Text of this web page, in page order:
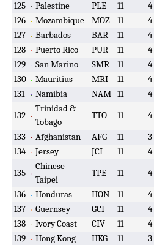
125
Palestine PLE 11 4
126
Mozambique MOZ 11 4
127
Barbados BAR 11 4
128
Puerto Rico PUR 11 4
129
San Marino SMR 11 4
130
Mauritius MRI 11 4
131
Namibia NAM 11 4
132
Trinidad &
Tobago
TTO 11 4
133 Afghanistan AFG 11 3
134
Jersey JCI 11 4
135
Chinese
Taipei
TPE 11 4
136 Honduras HON 11 4
137
Guernsey GCI 11 4
138
Ivory Coast CIV 11 4
139
Hong Kong HKG 11 3